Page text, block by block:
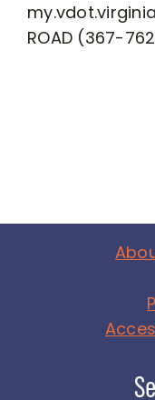
ROAD (367-